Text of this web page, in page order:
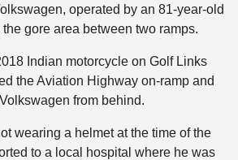
operated by an 81-year-old
gore area between two ramps.
Indian motorcycle on Golf Links
the Aviation Highway on-ramp and
from behind.
wearing a helmet at the time of the
to a local hospital where he was